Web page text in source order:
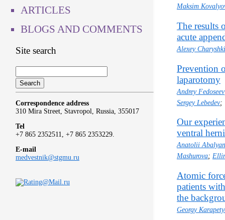
ARTICLES
BLOGS AND COMMENTS
Site search
Correspondence address
310 Mira Street, Stavropol, Russia, 355017
Tel
+7 865 2352511, +7 865 2353229.
E-mail
medvestnik@stgmu.ru
Maksim
The results
acute
Alexey
Prevention
laparotomy
Andrey Fedoseev
Sergey Lebedev;
Our
ventral
Anatolii Abalyan
Mashurova;
Atomic
patients
the
Georgy